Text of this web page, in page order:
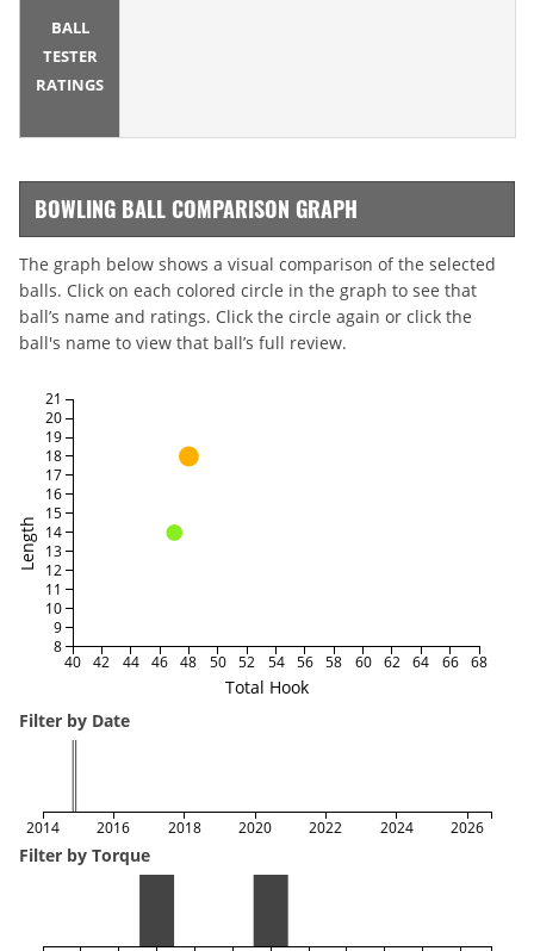
BALL
TESTER
RATINGS
BOWLING BALL COMPARISON GRAPH
The graph below shows a visual comparison of the selected
balls. Click on each colored circle in the graph to see that
ball’s name and ratings. Click the circle again or click the
ball's name to view that ball’s full review.
Total Hook
Length
40 42 44 46 48 50 52 54 56 58 60 62 64 66 68
8
9
10
11
12
13
14
15
16
17
18
19
20
21
Filter by Date
2014 2016 2018 2020 2022 2024 2026
Filter by Torque